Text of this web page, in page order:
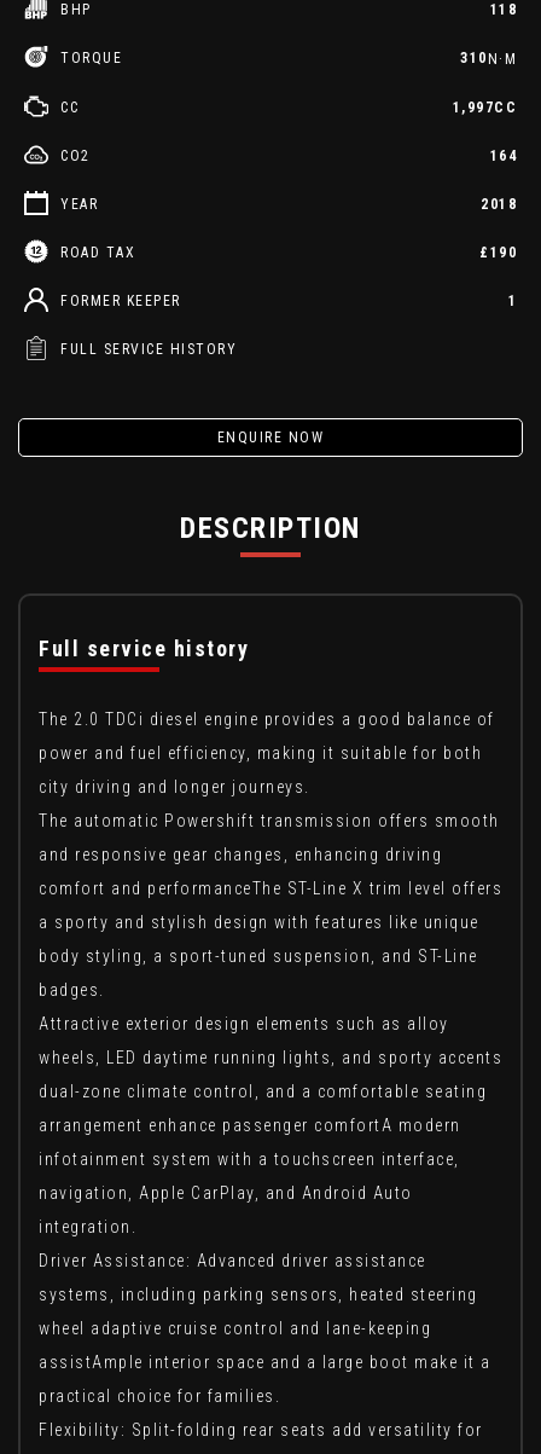
BHP 118
TORQUE 310N·M
CC 1,997CC
CO2 164
YEAR 2018
ROAD TAX £190
FORMER KEEPER 1
FULL SERVICE HISTORY
ENQUIRE NOW
DESCRIPTION
Full service history
The 2.0 TDCi diesel engine provides a good balance of
power and fuel efficiency, making it suitable for both
city driving and longer journeys.
The automatic Powershift transmission offers smooth
and responsive gear changes, enhancing driving
comfort and performanceThe ST-Line X trim level offers
a sporty and stylish design with features like unique
body styling, a sport-tuned suspension, and ST-Line
badges.
Attractive exterior design elements such as alloy
wheels, LED daytime running lights, and sporty accents
dual-zone climate control, and a comfortable seating
arrangement enhance passenger comfortA modern
infotainment system with a touchscreen interface,
navigation, Apple CarPlay, and Android Auto
integration.
Driver Assistance: Advanced driver assistance
systems, including parking sensors, heated steering
wheel adaptive cruise control and lane-keeping
assistAmple interior space and a large boot make it a
practical choice for families.
Flexibility: Split-folding rear seats add versatility for